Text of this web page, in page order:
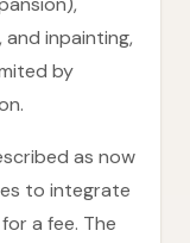
inpainting,
by
as now
to integrate
a fee. The